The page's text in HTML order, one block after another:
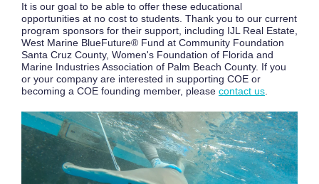
It is our goal to be able to offer these educational
opportunities at no cost to students. Thank you to our current
program sponsors for their support, including IJL Real Estate,
West Marine BlueFuture® Fund at Community Foundation
Santa Cruz County, Women's Foundation of Florida and
Marine Industries Association of Palm Beach County. If you
or your company are interested in supporting COE or
becoming a COE founding member, please contact us